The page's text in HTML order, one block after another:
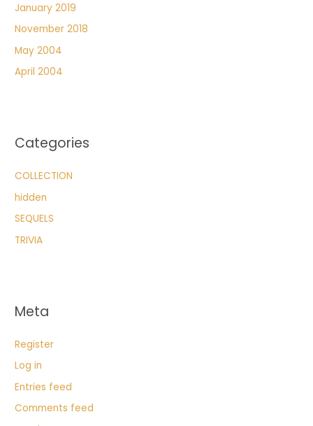
January 2019
November 2018
May 2004
April 2004
Categories
COLLECTION
hidden
SEQUELS
TRIVIA
Meta
Register
Log in
Entries feed
Comments feed